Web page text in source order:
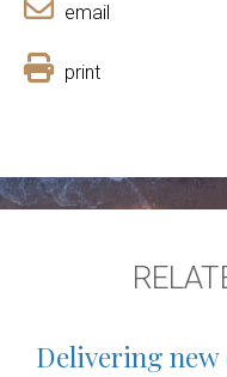
email
print
Delivering